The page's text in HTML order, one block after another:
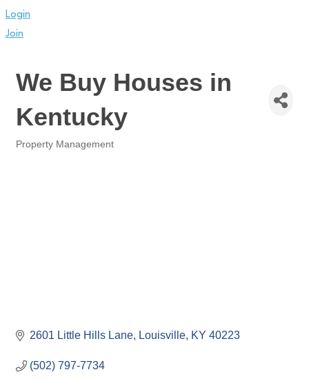
Login
Join
We Buy Houses in
Kentucky
Categories
Property Management
2601 Little Hills Lane Louisville KY 40223
(502) 797-7734